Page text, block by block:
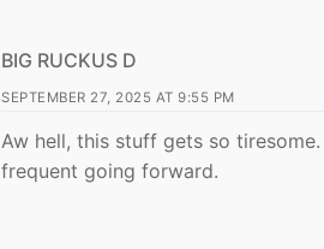
BIG RUCKUS D
SEPTEMBER 27, 2025 AT 9:55 PM
Aw hell, this stuff gets so
frequent going forward.